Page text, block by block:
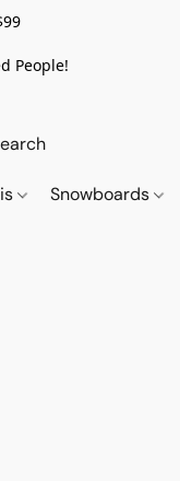
People!
Snowboards